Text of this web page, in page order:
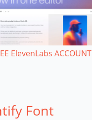
ElevenLabs ACCOUNT
Font